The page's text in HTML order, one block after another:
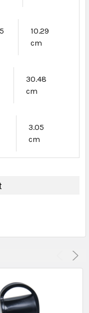
10.29
cm
30.48
cm
3.05
cm